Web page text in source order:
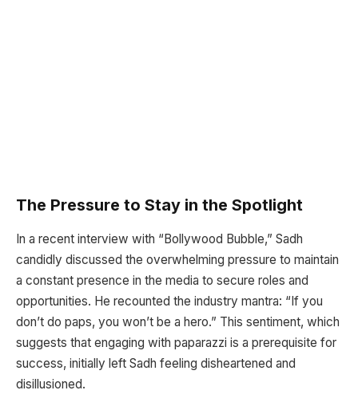
The Pressure to Stay in the Spotlight
In a recent interview with “Bollywood Bubble,” Sadh
candidly discussed the overwhelming pressure to maintain
a constant presence in the media to secure roles and
opportunities. He recounted the industry mantra: “If you
don’t do paps, you won’t be a hero.” This sentiment, which
suggests that engaging with paparazzi is a prerequisite for
success, initially left Sadh feeling disheartened and
disillusioned.